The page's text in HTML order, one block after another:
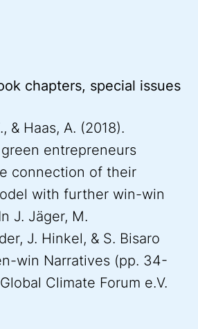
chapters, special issues
& Haas, A. (2018).
entrepreneurs
connection of their
with further win-win
J. Jäger, M.
J. Hinkel, & S. Bisaro
win Narratives (pp. 34-
Climate Forum e.V.